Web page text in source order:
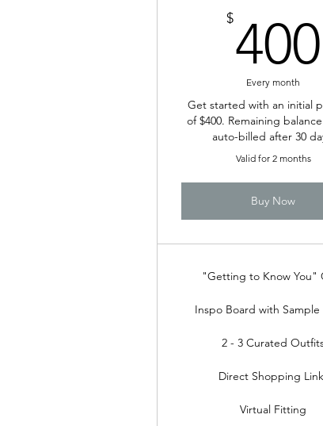
$400
Every month
Get started with an initial
of $400. Remaining
auto-billed after 30
Valid for 2 months
Buy Now
"Getting to Know You"
Inspo Board with Sample
2 - 3 Curated
Direct Shopping
Virtual Fitting